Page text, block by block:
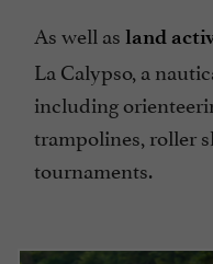
As well as land
La Calypso, a
including
trampolines, roller
tournaments.